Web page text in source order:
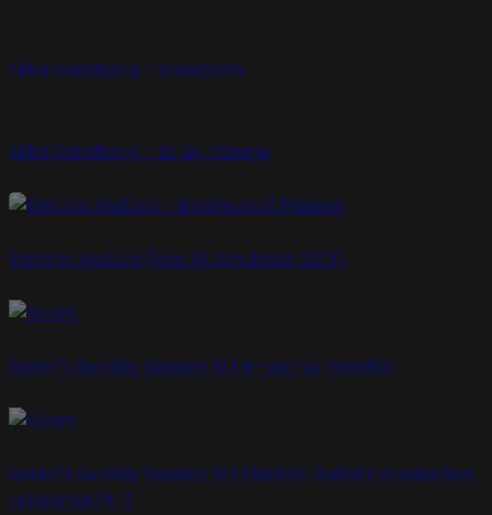
Mika Vandborg – Snestorm
Mika Vandborg – Et Liv Tilbage
Electric Guitars (Live At Smukfest 2013)
Soren’s Sunday Session S1 | In-ear vs. monitor
Soren’s Sunday Session S1 | Electric Guitars production
rehearsal Pt. 2